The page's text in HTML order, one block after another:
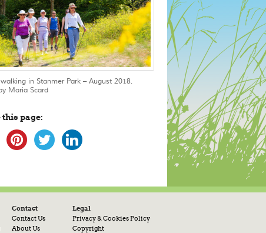
in Stanmer Park – August 2018.
Maria Scard
this page:
Contact
Contact Us
About Us
Legal
Privacy & Cookies Policy
Copyright